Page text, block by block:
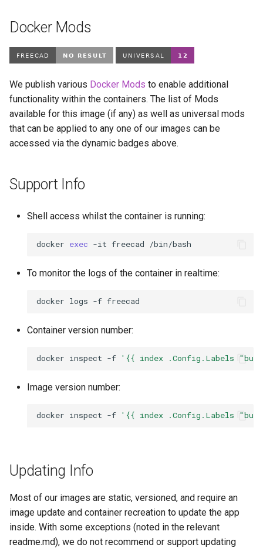
Docker Mods
We publish various Docker Mods to enable additional
functionality within the containers. The list of Mods
available for this image (if any) as well as universal mods
that can be applied to any one of our images can be
accessed via the dynamic badges above.
Support Info
Shell access whilst the container is running:
docker exec -it freecad
To monitor the logs of the container in realtime:
docker logs -f
Container version number:
docker inspect -f '{{ index .Config.Labels
Image version number:
docker inspect -f '{{ index .Config.Labels
Updating Info
Most of our images are static, versioned, and require an
image update and container recreation to update the app
inside. With some exceptions (noted in the relevant
readme.md), we do not recommend or support updating